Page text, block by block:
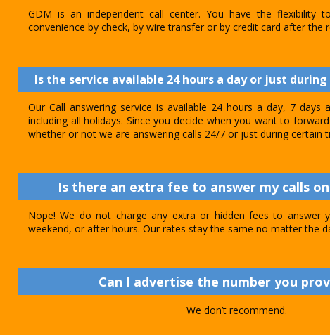
GDM is an independent call center. You have the flexibility
convenience by check, by wire transfer or by credit card after the
Is the service available 24 hours a day or just during
Our Call answering service is available 24 hours a day, 7 days
including all holidays. Since you decide when you want to
whether or not we are answering calls 24/7 or just during certain
Is there an extra fee to answer my calls
Nope! We do not charge any extra or hidden fees to answer
weekend, or after hours. Our rates stay the same no matter the
Can I advertise the number you
We don’t recommend.